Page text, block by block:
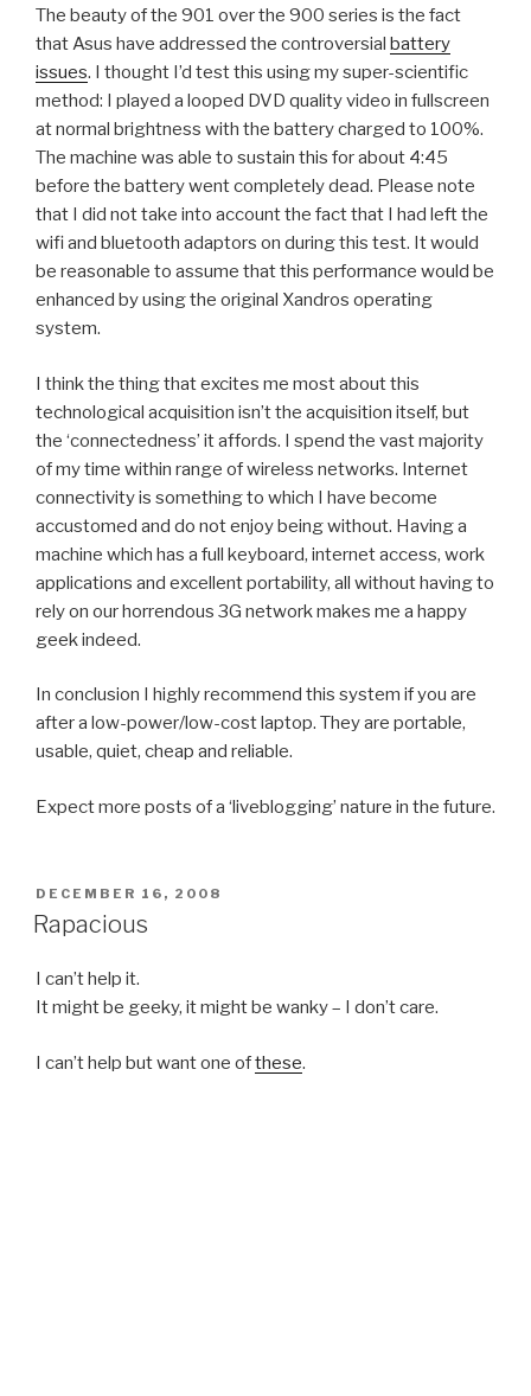
The beauty of the 901 over the 900 series is the fact
that Asus have addressed the controversial battery
issues. I thought I’d test this using my super-scientific
method: I played a looped DVD quality video in fullscreen
at normal brightness with the battery charged to 100%.
The machine was able to sustain this for about 4:45
before the battery went completely dead. Please note
that I did not take into account the fact that I had left the
wifi and bluetooth adaptors on during this test. It would
be reasonable to assume that this performance would be
enhanced by using the original Xandros operating
system.
I think the thing that excites me most about this
technological acquisition isn’t the acquisition itself, but
the ‘connectedness’ it affords. I spend the vast majority
of my time within range of wireless networks. Internet
connectivity is something to which I have become
accustomed and do not enjoy being without. Having a
machine which has a full keyboard, internet access, work
applications and excellent portability, all without having to
rely on our horrendous 3G network makes me a happy
geek indeed.
In conclusion I highly recommend this system if you are
after a low-power/low-cost laptop. They are portable,
usable, quiet, cheap and reliable.
Expect more posts of a ‘liveblogging’ nature in the future.
POSTED
ON
DECEMBER 16, 2008
Rapacious
I can’t help it.
It might be geeky, it might be wanky – I don’t care.
I can’t help but want one ofthese.